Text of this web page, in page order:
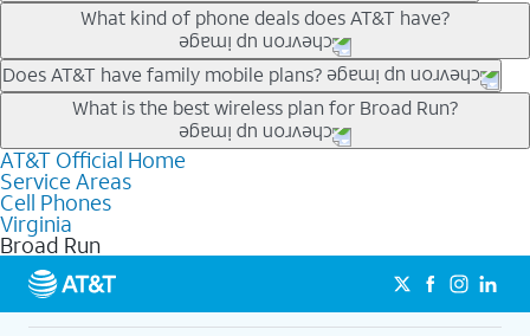
Our trade-in offers for new and existing customers can bring the
phone price down to free or $0. Be sure to check back often for
the newest deals on popular phones in .
What kind of phone deals does AT&T have?
AT&T has a variety of cell phone deals for everyone. Trade-in
deals for the newest iPhone & Samsung phones can help
lower the price. Other phones deals don’t need a trade-in at all,
making it easy to save.
Does AT&T have family mobile plans?
Yes, and with Unlimited Your Way, you can pick a plan for each
line on your account. All plans include unlimited talk, text &
data, AT&T 5G, and AT&T ActiveArmorSM security. Plan
choices for each line differ based on price and included
features like hotspot data, 4K UHD, and HBO Max so you can
get a perfect match for each family member.
What is the best wireless plan for Broad Run?
The best AT&T cell phone plan will depend on your personal
needs and budget. The AT&T Unlimited Elite® plan provides
unlimited talk, text, & high-speed data that can’t slow down
based on how much you use, as well as access to 4K UHD
streaming, and 5G access on eligible phones.
5G not available everywhere. Go to
att.com/5Gforyou for
details.
AT&T Official Home
Service Areas
Cell Phones
Virginia
Broad Run